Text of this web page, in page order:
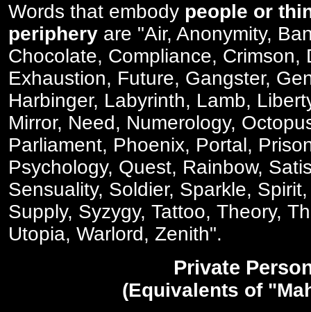
Words that embody people or
periphery are "Air, Anonymity,
Chocolate, Compliance, Crimson,
Exhaustion, Future, Gangster,
Harbinger, Labyrinth, Lamb,
Mirror, Need, Numerology,
Parliament, Phoenix, Portal,
Psychology, Quest, Rainbow,
Sensuality, Soldier, Sparkle,
Supply, Syzygy, Tattoo, Theory,
Utopia, Warlord, Zenith".
Private
(Equivalents of